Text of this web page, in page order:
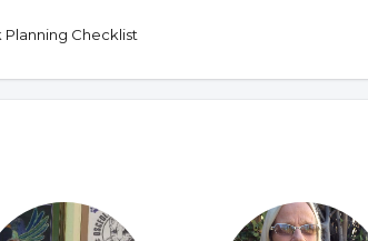
Planning Checklist